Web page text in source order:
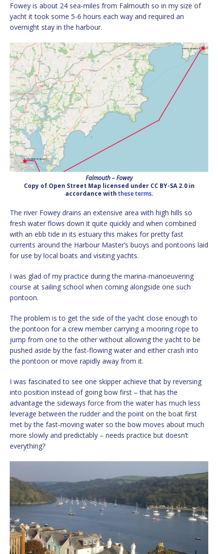
Fowey is about 24 sea-miles from Falmouth so in my size of
yacht it took some 5-6 hours each way and required an
overnight stay in the harbour.
Falmouth – Fowey
Copy of Open Street Map licensed under CC BY-SA 2.0 in
accordance withthese terms.
The river Fowey drains an extensive area with high hills so
fresh water flows down it quite quickly and when combined
with an ebb tide in its estuary this makes for pretty fast
currents around the Harbour Master’s buoys and pontoons laid
for use by local boats and visiting yachts.
I was glad of my practice during the marina-manoeuvering
course at sailing school when coming alongside one such
pontoon.
The problem is to get the side of the yacht close enough to
the pontoon for a crew member carrying a mooring rope to
jump from one to the other without allowing the yacht to be
pushed aside by the fast-flowing water and either crash into
the pontoon or move rapidly away from it.
I was fascinated to see one skipper achieve that by reversing
into position instead of going bow first – that has the
advantage the sideways force from the water has much less
leverage between the rudder and the point on the boat first
met by the fast-moving water so the bow moves about much
more slowly and predictably – needs practice but doesn’t
everything?